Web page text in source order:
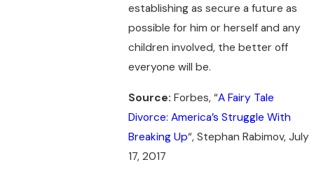
establishing as secure a future as
possible for him or herself and any
children involved, the better off
everyone will be.
Source:Forbes, “A Fairy Tale
Divorce: America’s Struggle With
Breaking Up“, Stephan Rabimov, July
17, 2017